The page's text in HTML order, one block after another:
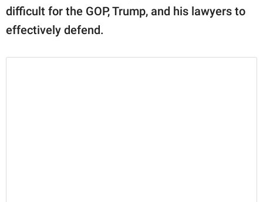
difficult for the GOP, Trump, and his lawyers to
effectively defend.